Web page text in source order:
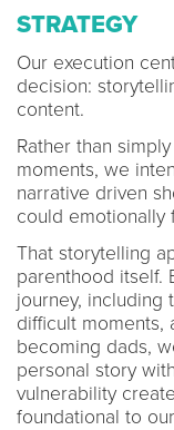
STRATEGY
Our execution
decision:
content.
Rather than
moments, we
narrative driven
could emotionally
That storytelling
parenthood itself.
journey, including
difficult moments,
becoming dads,
personal story
vulnerability
foundational to